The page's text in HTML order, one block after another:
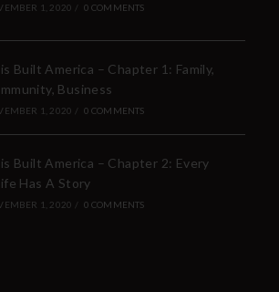
1, 2020 / 0 COMMENTS
Built America – Chapter 1: Family,
Business
1, 2020 / 0 COMMENTS
Built America – Chapter 2: Every
Has A Story
1, 2020 / 0 COMMENTS